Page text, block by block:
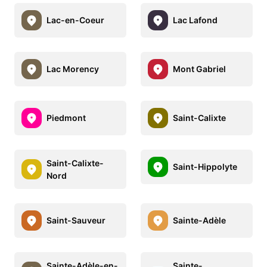
Lac-en-Coeur Lac Lafond
Lac Morency Mont Gabriel
Piedmont Saint-Calixte
Saint-Calixte-
Nord
Saint-Hippolyte
Saint-Sauveur Sainte-Adèle